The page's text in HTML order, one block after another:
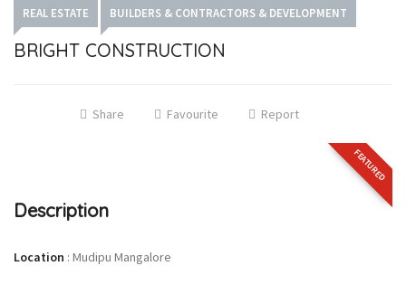
REAL ESTATE BUILDERS & CONTRACTORS & DEVELOPMENT
BRIGHT CONSTRUCTION
Share Favourite Report
FEATURED
Description
Location : Mudipu Mangalore